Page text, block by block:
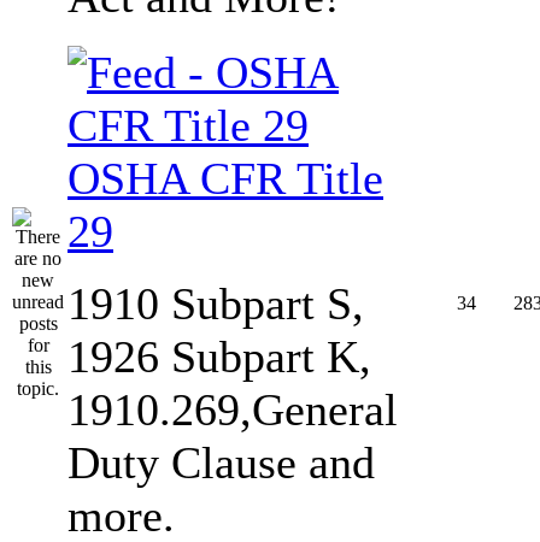
OSHA CFR Title
29
1910 Subpart S,
1926 Subpart K,
1910.269,General
Duty Clause and
more.
34